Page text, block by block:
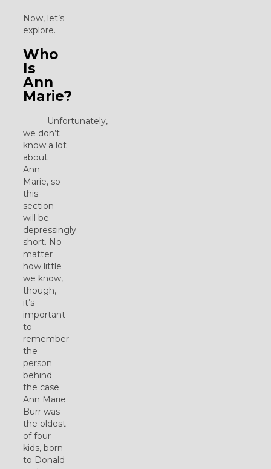
Now, let’s
explore.
Who
Is
Ann
Marie?
Unfortunately,
we don’t
know a lot
about
Ann
Marie, so
this
section
will be
depressingly
short. No
matter
how little
we know,
though,
it’s
important
to
remember
the
person
behind
the case.
Ann Marie
Burr was
the oldest
of four
kids, born
to Donald